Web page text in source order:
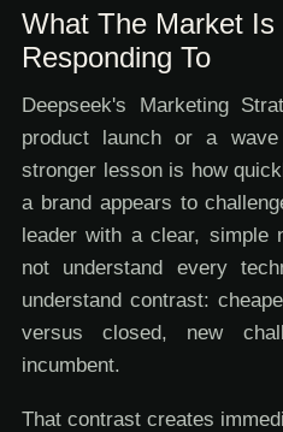
What The Market Is
Responding To
Deepseek's Marketing
product launch or a
stronger lesson is how
a brand appears to
leader with a clear, simple
not understand every
understand contrast:
versus closed, new
incumbent.
That contrast creates